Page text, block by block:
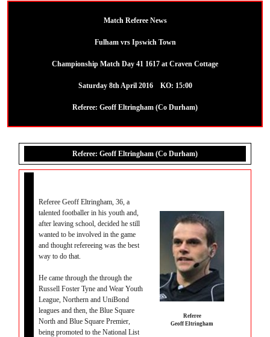
Match Referee News
Fulham vrs Ipswich Town
Championship Match Day 41 1617 at Craven Cottage
Saturday 8th April 2016 KO: 15:00
Referee: Geoff Eltringham (Co Durham)
Referee: Geoff Eltringham (Co Durham)
Referee
Geoff Eltringham
Referee Geoff Eltringham, 36, a
talented footballer in his youth and,
after leaving school, decided he still
wanted to be involved in the game
and thought refereeing was the best
way to do that.
He came through the through the
Russell Foster Tyne and Wear Youth
League, Northern and UniBond
leagues and then, the Blue Square
North and Blue Square Premier,
being promoted to the National List